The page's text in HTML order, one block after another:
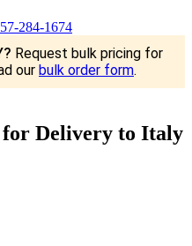
284-1674
Request bulk pricing for
our bulk order form.
for Delivery to Italy